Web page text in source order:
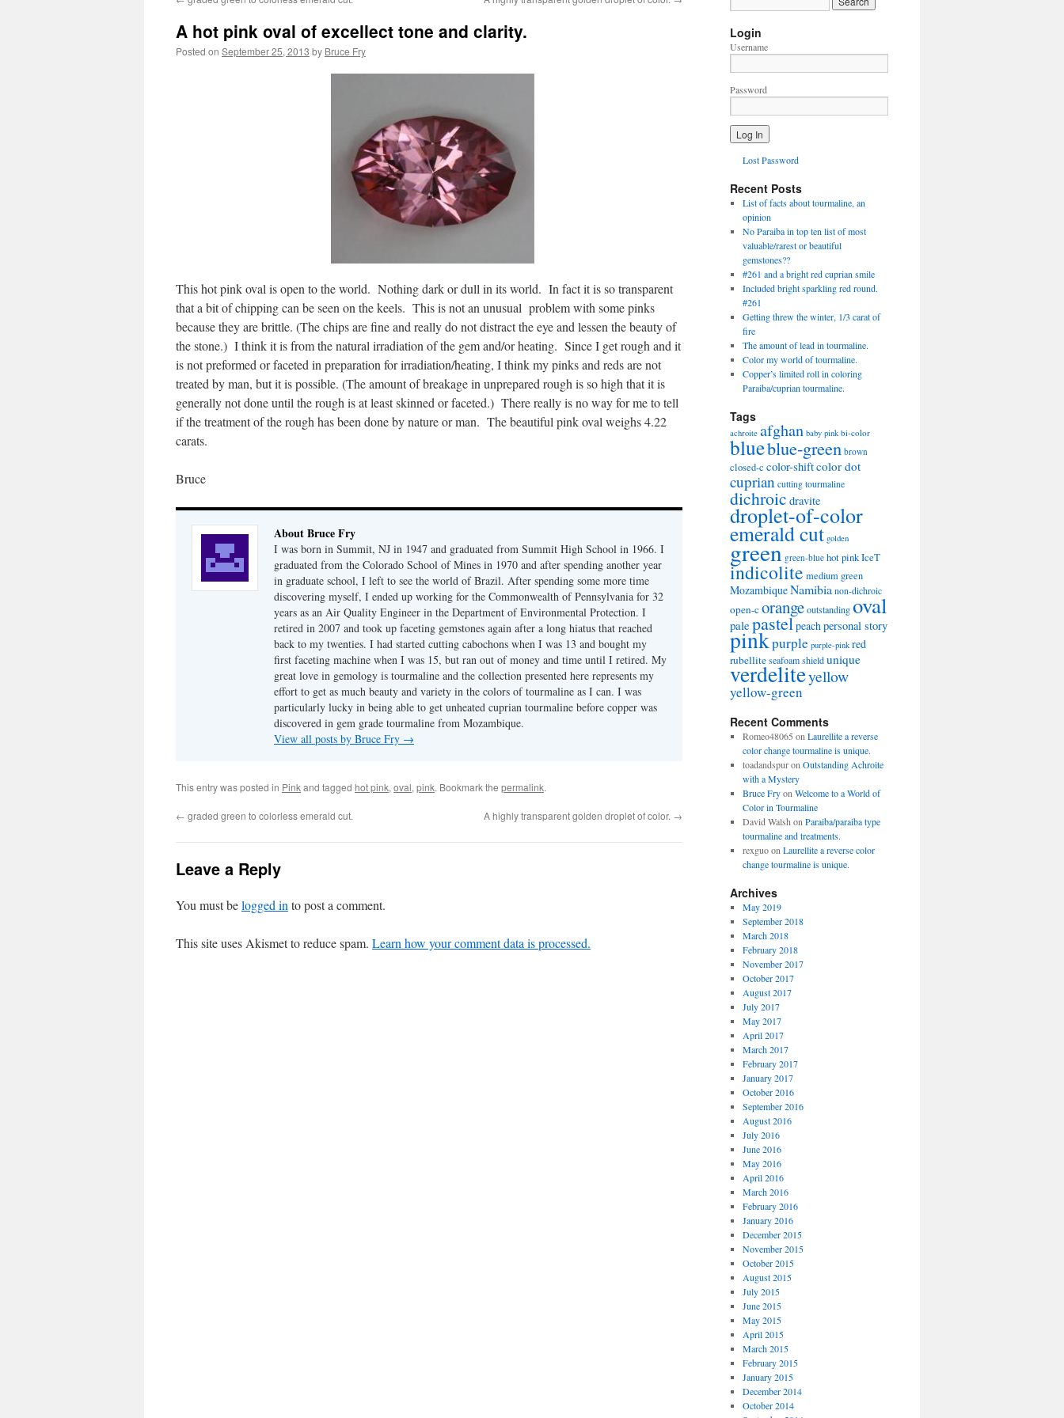
A hot pink oval of excellect tone and clarity.
Posted on September 25, 2013 by Bruce Fry
This hot pink oval is open to the world. Nothing dark or dull in its world. In fact it is so transparent
that a bit of chipping can be seen on the keels. This is not an unusual problem with some pinks
because they are brittle. (The chips are fine and really do not distract the eye and lessen the beauty of
the stone.) I think it is from the natural irradiation of the gem and/or heating. Since I get rough and it
is not preformed or faceted in preparation for irradiation/heating, I think my pinks and reds are not
treated by man, but it is possible. (The amount of breakage in unprepared rough is so high that it is
generally not done until the rough is at least skinned or faceted.) There really is no way for me to tell
if the treatment of the rough has been done by nature or man. The beautiful pink oval weighs 4.22
carats.
Bruce
About Bruce Fry
I was born in Summit, NJ in 1947 and graduated from Summit High School in 1966. I
graduated from the Colorado School of Mines in 1970 and after spending another year
in graduate school, I left to see the world of Brazil. After spending some more time
discovering myself, I ended up working for the Commonwealth of Pennsylvania for 32
years as an Air Quality Engineer in the Department of Environmental Protection. I
retired in 2007 and took up faceting gemstones again after a long hiatus that reached
back to my twenties. I had started cutting cabochons when I was 13 and bought my
first faceting machine when I was 15, but ran out of money and time until I retired. My
great love in gemology is tourmaline and the collection presented here represents my
effort to get as much beauty and variety in the colors of tourmaline as I can. I was
particularly lucky in being able to get unheated cuprian tourmaline before copper was
discovered in gem grade tourmaline from Mozambique.
View all posts by Bruce Fry →
This entry was posted in Pinkand tagged hot pink, oval, pink. Bookmark the permalink.
← graded green to colorless emerald cut. A highly transparent golden droplet of color. →
Leave a Reply
You must belogged in to post a comment.
This site uses Akismet to reduce spam. Learn how your comment data is processed.
Login
Username
Password
Lost Password
Recent Posts
List of facts about tourmaline, an
opinion
No Paraiba in top ten list of most
valuable/rarest or beautiful
gemstones??
#261 and a bright red cuprian smile
Included bright sparkling red round.
#261
Getting threw the winter, 1/3 carat of
fire
The amount of lead in tourmaline.
Color my world of tourmaline.
Copper’s limited roll in coloring
Paraiba/cuprian tourmaline.
Tags
achroite afghan baby pink bi-color
blueblue-green brown
closed-c color-shiftcolor dot
cuprian cutting tourmaline
dichroic dravite
droplet-of-color
emerald cut golden
green green-blue hot pinkIceT
indicolite medium green
MozambiqueNamibia non-dichroic
open-corangeoutstandingoval
palepastelpeachpersonal story
pinkpurple purple-pink red
rubelliteseafoamshieldunique
verdeliteyellow
yellow-green
Recent Comments
Romeo48065 on Laurellite a reverse
color change tourmaline is unique.
toadandspuron Outstanding Achroite
with a Mystery
Bruce Fryon Welcome to a World of
Color in Tourmaline
David Walsh on Paraiba/paraiba type
tourmaline and treatments.
rexguoon Laurellite a reverse color
change tourmaline is unique.
Archives
May 2019
September 2018
March 2018
February 2018
November 2017
October 2017
August 2017
July 2017
May 2017
April 2017
March 2017
February 2017
January 2017
October 2016
September 2016
August 2016
July 2016
June 2016
May 2016
April 2016
March 2016
February 2016
January 2016
December 2015
November 2015
October 2015
August 2015
July 2015
June 2015
May 2015
April 2015
March 2015
February 2015
January 2015
December 2014
October 2014